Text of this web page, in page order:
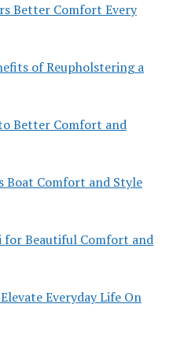
Better Comfort Every
of Reupholstering a
Better Comfort and
Boat Comfort and Style
for Beautiful Comfort and
Everyday Life On